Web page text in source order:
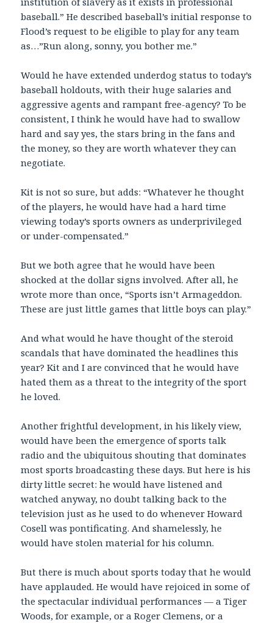
baseball.” He described baseball’s initial response to
Flood’s request to be eligible to play for any team
as…”Run along, sonny, you bother me.”
Would he have extended underdog status to today’s
baseball holdouts, with their huge salaries and
aggressive agents and rampant free-agency? To be
consistent, I think he would have had to swallow
hard and say yes, the stars bring in the fans and
the money, so they are worth whatever they can
negotiate.
Kit is not so sure, but adds: “Whatever he thought
of the players, he would have had a hard time
viewing today’s sports owners as underprivileged
or under-compensated.”
But we both agree that he would have been
shocked at the dollar signs involved. After all, he
wrote more than once, “Sports isn’t Armageddon.
These are just little games that little boys can play.”
And what would he have thought of the steroid
scandals that have dominated the headlines this
year? Kit and I are convinced that he would have
hated them as a threat to the integrity of the sport
he loved.
Another frightful development, in his likely view,
would have been the emergence of sports talk
radio and the ubiquitous shouting that dominates
most sports broadcasting these days. But here is his
dirty little secret: he would have listened and
watched anyway, no doubt talking back to the
television just as he used to do whenever Howard
Cosell was pontificating. And shamelessly, he
would have stolen material for his column.
But there is much about sports today that he would
have applauded. He would have rejoiced in some of
the spectacular individual performances — a Tiger
Woods, for example, or a Roger Clemens, or a